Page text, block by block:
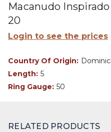
Macanudo
20
Login to see the prices
Country Of Origin:
Length: 5
Ring Gauge: 50
RELATED PRODUCTS